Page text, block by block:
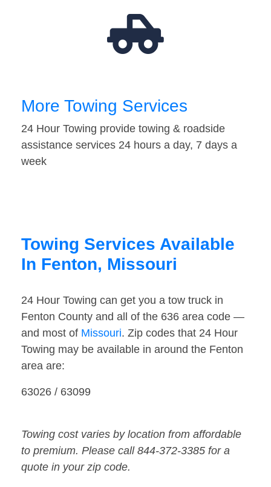
More Towing Services
24 Hour Towing provide towing & roadside
assistance services 24 hours a day, 7 days a
week
Towing Services Available
In Fenton, Missouri
24 Hour Towing can get you a tow truck in
Fenton County and all of the 636 area code —
and most of Missouri. Zip codes that 24 Hour
Towing may be available in around the Fenton
area are:
63026 / 63099
Towing cost varies by location from affordable
to premium. Please call 844-372-3385 for a
quote in your zip code.